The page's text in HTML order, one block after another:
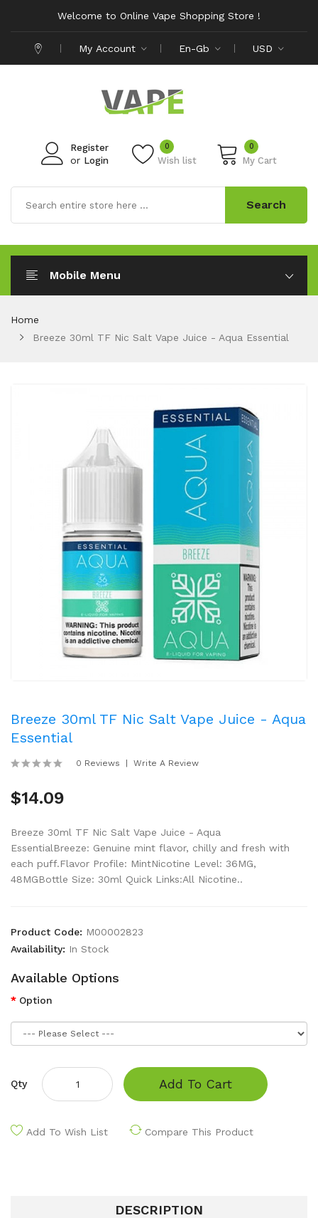
Welcome to Online Vape Shopping Store !
My Account En-Gb USD
Register
or Login Wish list
0 0
My Cart
Search
Mobile Menu
Home
Breeze 30ml TF Nic Salt Vape Juice - Aqua Essential
Breeze 30ml TF Nic Salt Vape Juice - Aqua
Essential
0 Reviews Write A Review
$14.09
Breeze 30ml TF Nic Salt Vape Juice - Aqua
EssentialBreeze: Genuine mint flavor, chilly and fresh with
each puff.Flavor Profile: MintNicotine Level: 36MG,
48MGBottle Size: 30ml Quick Links:All Nicotine..
Product Code: M00002823
Availability: In Stock
Available Options
Option
Qty Add To Cart
Add To Wish List Compare This Product
DESCRIPTION